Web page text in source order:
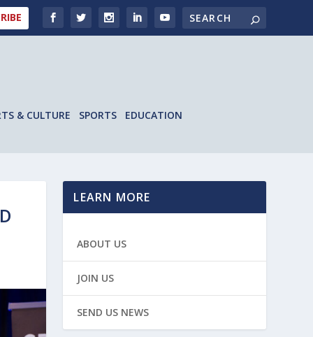
& CULTURE SPORTS EDUCATION
LEARN MORE
ABOUT US
JOIN US
SEND US NEWS